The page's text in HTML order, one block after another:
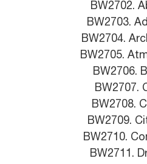
BW2702.
BW2703.
BW2704.
BW2705.
BW2706.
BW2707.
BW2708.
BW2709.
BW2710.
BW2711.